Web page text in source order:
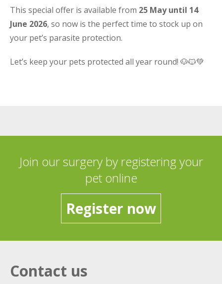
This special offer is available from 25 May until 14
June 2026, so now is the perfect time to stock up on
your pet’s parasite protection.
Let’s keep your pets protected all year round! 🐶🐱💚
Join our surgery by registering your
pet online
Register now
Contact us